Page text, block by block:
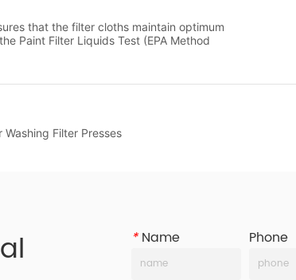
Filter Presses
*Name Phone